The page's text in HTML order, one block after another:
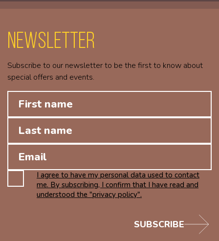
Newsletter
Subscribe to our newsletter to be the first to know about
special offers and events.
I agree to have my personal data used to contact
me. By subscribing, I confirm that I have read and
understood the "privacy policy".
SUBSCRIBE